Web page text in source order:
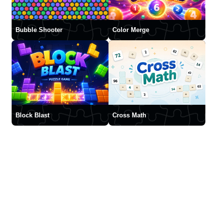
Bubble Shooter Color Merge
Block Blast Cross Math